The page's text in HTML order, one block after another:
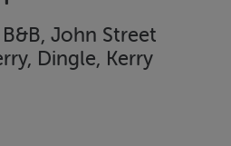
John Street
Dingle, Kerry